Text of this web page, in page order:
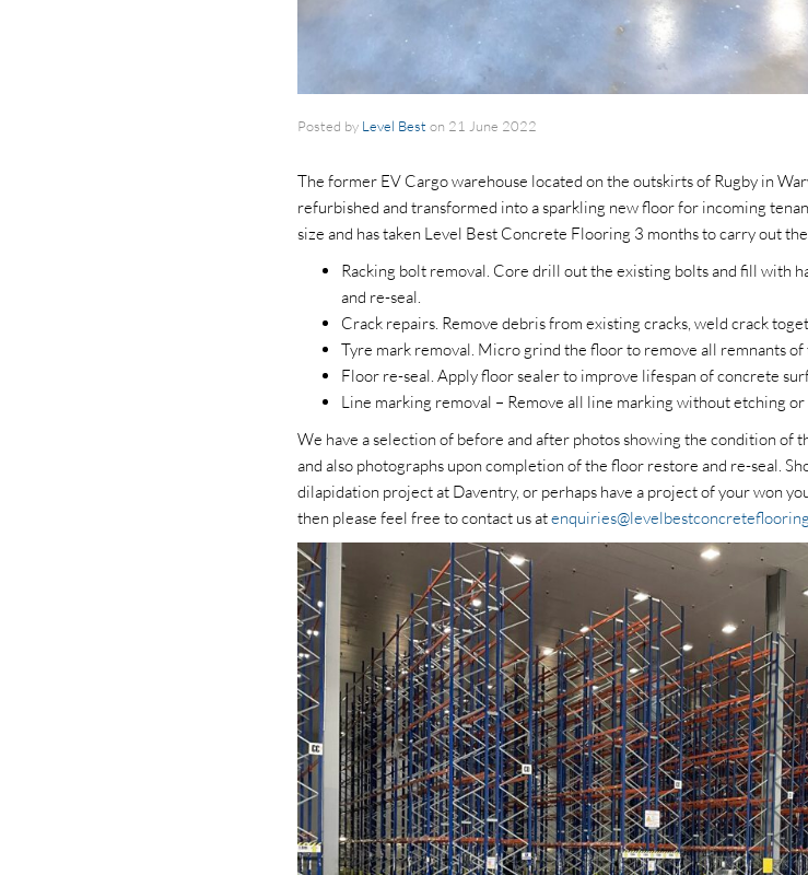
Posted by Level Beston 21 June 2022
The former EV Cargo warehouse located on the outskirts of Rugby in
refurbished and transformed into a sparkling new floor for incoming
size and has taken Level Best Concrete Flooring 3 months to carry out
Racking bolt removal. Core drill out the existing bolts and fill with
and re-seal.
Crack repairs. Remove debris from existing cracks, weld crack
Tyre mark removal. Micro grind the floor to remove all remnants
Floor re-seal. Apply floor sealer to improve lifespan of concrete
Line marking removal – Remove all line marking without etching
We have a selection of before and after photos showing the condition
and also photographs upon completion of the floor restore and re-seal.
dilapidation project at Daventry, or perhaps have a project of your won
then please feel free to contact us at